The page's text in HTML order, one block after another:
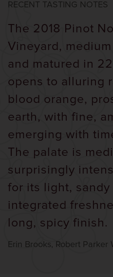
RECENT TASTING NOTES
The 2018 Pinot
Vineyard,
and matured in
opens to alluring
blood orange,
earth, with fine,
emerging with
The palate is
surprisingly
for its light,
integrated
long, spicy finish.
Erin Brooks, Robert